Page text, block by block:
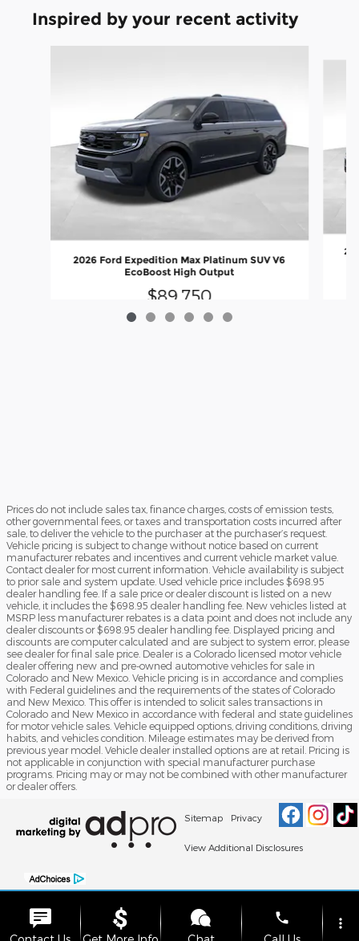
Inspired by your recent activity
2026 Ford Expedition Max Platinum SUV V6
EcoBoost High Output
$89,750
Prices do not include sales tax, finance charges, costs of emission tests,
other governmental fees, or taxes and transportation costs incurred after
sale, to deliver the vehicle to the purchaser at the purchaser’s request.
Vehicle pricing is subject to change without notice based on current
manufacturer rebates and incentives and current vehicle market value.
Contact dealer for most current information. Vehicle availability is subject
to prior sale and system update. Used vehicle price includes $698.95
dealer handling fee. If a sale price or dealer discount is listed on a new
vehicle, it includes the $698.95 dealer handling fee. New vehicles listed at
MSRP less manufacturer rebates is a data point and does not include any
dealer discounts or $698.95 dealer handling fee. Displayed pricing and
discounts are computer calculated and are subject to system error, please
see dealer for final sale price. Dealer is a Colorado licensed motor vehicle
dealer offering new and pre-owned automotive vehicles for sale in
Colorado and New Mexico. Vehicle pricing is in accordance and complies
with Federal guidelines and the requirements of the states of Colorado
and New Mexico. This offer is intended to solicit sales transactions in
Colorado and New Mexico in accordance with federal and state guidelines
for motor vehicle sales. Vehicle equipped options, driving conditions, driving
habits, and vehicles condition. Mileage estimates may be derived from
previous year model. Vehicle dealer installed options are at retail. Pricing is
not applicable in conjunction with special manufacturer purchase
programs. Pricing may or may not be combined with other manufacturer
or dealer offers.
Sitemap Privacy
View Additional Disclosures
phone more_vert